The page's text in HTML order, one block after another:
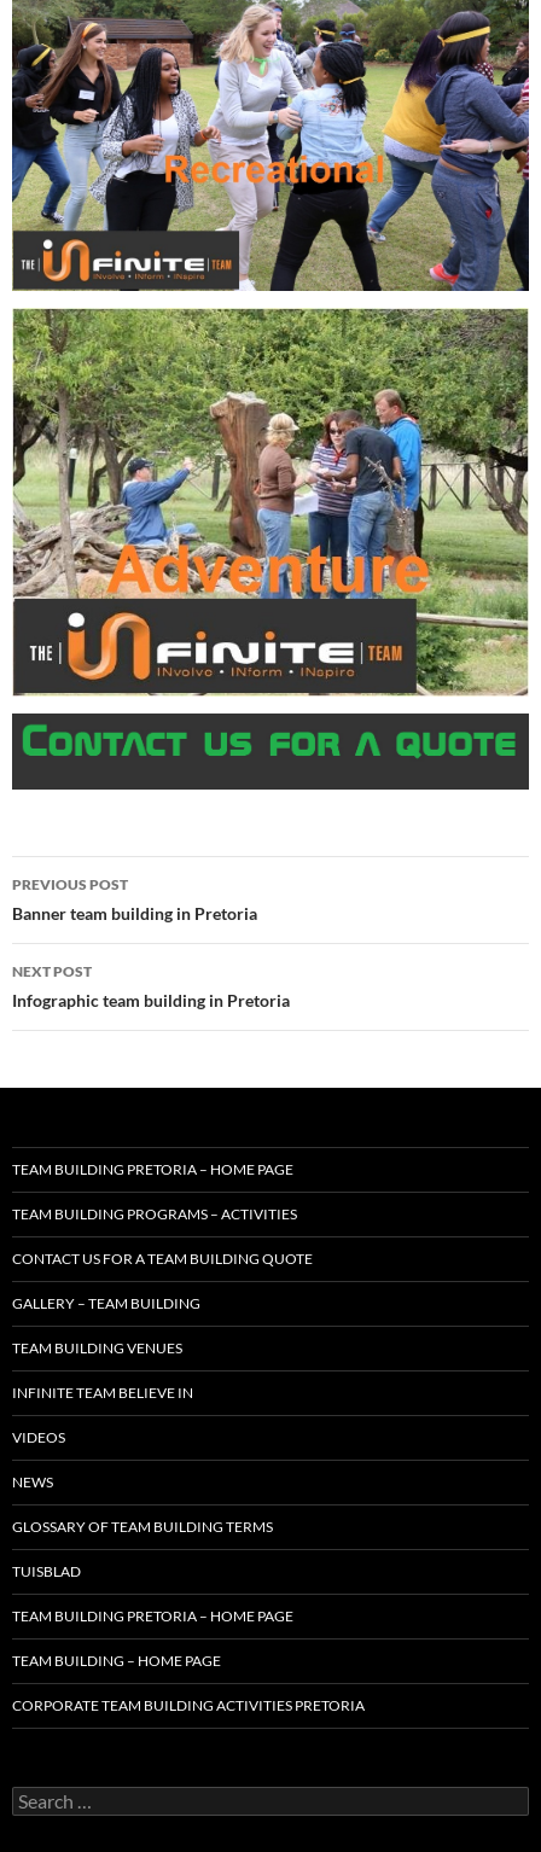
Post
navigation
PREVIOUS POST
Banner team building in Pretoria
NEXT POST
Infographic team building in Pretoria
TEAM BUILDING PRETORIA – HOME PAGE
TEAM BUILDING PROGRAMS – ACTIVITIES
CONTACT US FOR A TEAM BUILDING QUOTE
GALLERY – TEAM BUILDING
TEAM BUILDING VENUES
INFINITE TEAM BELIEVE IN
VIDEOS
NEWS
GLOSSARY OF TEAM BUILDING TERMS
TUISBLAD
TEAM BUILDING PRETORIA – HOME PAGE
TEAM BUILDING – HOME PAGE
CORPORATE TEAM BUILDING ACTIVITIES PRETORIA
Search
for: